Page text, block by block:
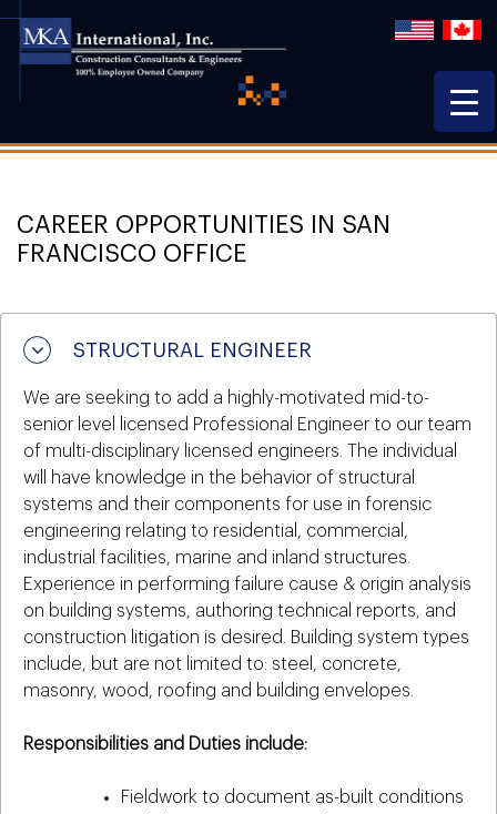
CAREER OPPORTUNITIES IN SAN
FRANCISCO OFFICE
STRUCTURAL ENGINEER
We are seeking to add a highly-motivated mid-to-
senior level licensed Professional Engineer to our team
of multi-disciplinary licensed engineers. The individual
will have knowledge in the behavior of structural
systems and their components for use in forensic
engineering relating to residential, commercial,
industrial facilities, marine and inland structures.
Experience in performing failure cause & origin analysis
on building systems, authoring technical reports, and
construction litigation is desired. Building system types
include, but are not limited to: steel, concrete,
masonry, wood, roofing and building envelopes.
Responsibilities and Duties include:
Fieldwork to document as-built conditions